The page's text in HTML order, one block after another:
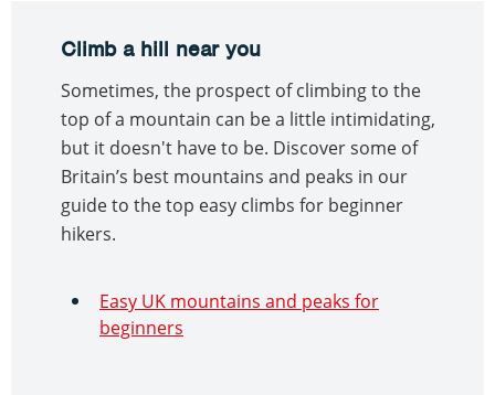
Climb a hill near you
Sometimes, the prospect of climbing to the
top of a mountain can be a little intimidating,
but it doesn't have to be. Discover some of
Britain’s best mountains and peaks in our
guide to the top easy climbs for beginner
hikers.
Easy UK mountains and peaks for
beginners